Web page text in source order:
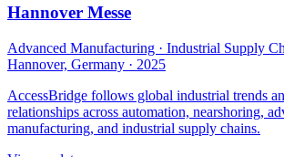
Hannover Messe
Advanced Manufacturing · Industrial Supply
Hannover, Germany · 2025
AccessBridge follows global industrial trends
relationships across automation, nearshoring,
manufacturing, and industrial supply chains.